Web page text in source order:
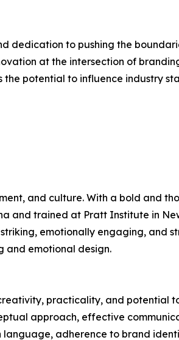
dedication to pushing the
at the intersection of
the potential to influence industry
and culture. With a bold and
and trained at Pratt Institute in
emotionally engaging, and
and emotional design.
practicality, and potential
approach, effective
adherence to brand